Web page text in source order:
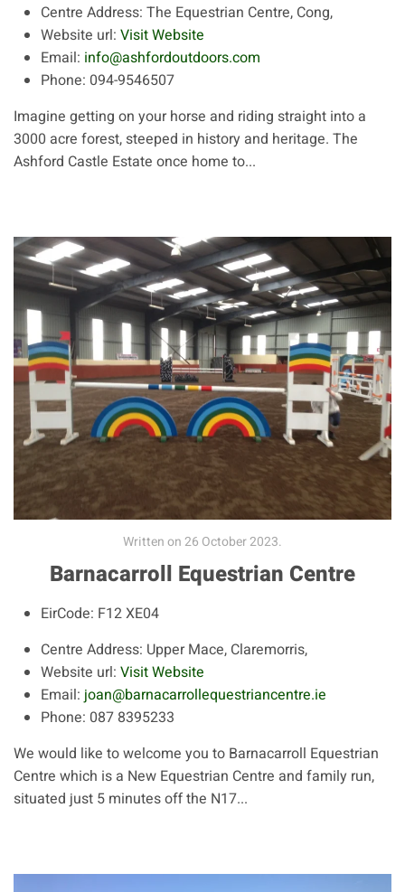
Centre Address: The Equestrian Centre, Cong,
Website url: Visit Website
Email: info@ashfordoutdoors.com
Phone: 094-9546507
Imagine getting on your horse and riding straight into a
3000 acre forest, steeped in history and heritage. The
Ashford Castle Estate once home to...
Written on26 October 2023.
Barnacarroll Equestrian Centre
EirCode: F12 XE04
Centre Address: Upper Mace, Claremorris,
Website url: Visit Website
Email: joan@barnacarrollequestriancentre.ie
Phone: 087 8395233
We would like to welcome you to Barnacarroll Equestrian
Centre which is a New Equestrian Centre and family run,
situated just 5 minutes off the N17...